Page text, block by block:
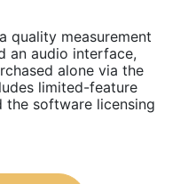
quality measurement
an audio interface,
alone via the
limited-feature
the software licensing